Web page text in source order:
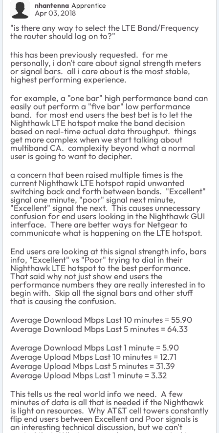
nhantenna Apprentice
Apr 03, 2018
"is there any way to select the LTE Band/Frequency
the router should log on to?"
this has been previously requested. for me
personally, i don't care about signal strength meters
or signal bars. all i care about is the most stable,
highest performing experience.
for example, a "one bar" high performance band can
easily out perform a "five bar" low performance
band. for most end users the best bet is to let the
Nighthawk LTE hotspot make the band decision
based on real-time actual data throughput. things
get more complex when we start talking about
multiband CA. complexity beyond what a normal
user is going to want to decipher.
a concern that been raised multiple times is the
current Nighthawk LTE hotspot rapid unwanted
switching back and forth between bands. "Excellent"
signal one minute, "poor" signal next minute,
"Excellent" signal the next. This causes unnecessary
confusion for end users looking in the Nighthawk GUI
interface. There are better ways for Netgear to
communicate what is happening on the LTE hotspot.
End users are looking at this signal strength info, bars
info, "Excellent" vs "Poor" trying to dial in their
Nighthawk LTE hotspot to the best performance.
That said why not just show end users the
performance numbers they are really interested in to
begin with. Skip all the signal bars and other stuff
that is causing the confusion.
Average Download Mbps Last 10 minutes = 55.90
Average Download Mbps Last 5 minutes = 64.33
Average Download Mbps Last 1 minute = 5.90
Average Upload Mbps Last 10 minutes = 12.71
Average Upload Mbps Last 5 minutes = 31.39
Average Upload Mbps Last 1 minute = 3.32
This tells us the real world info we need. A few
minutes of data is all that is needed if the Nighthawk
is light on resources. Why AT&T cell towers constantly
flip end users between Excellent and Poor signals is
an interesting technical discussion, but we can't